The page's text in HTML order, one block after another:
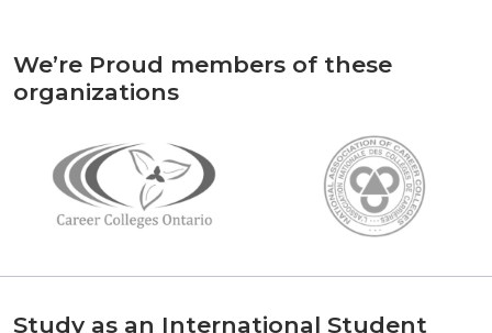
We’re Proud members of these
organizations
Study as an International Student